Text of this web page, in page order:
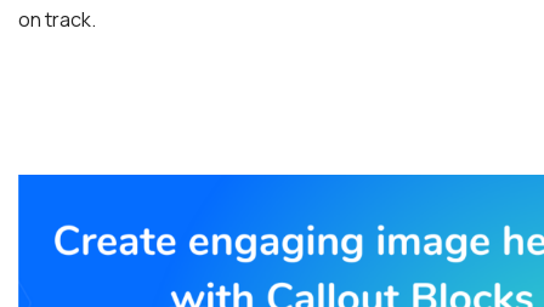
on track.